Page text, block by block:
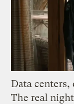
Data centers,
The real